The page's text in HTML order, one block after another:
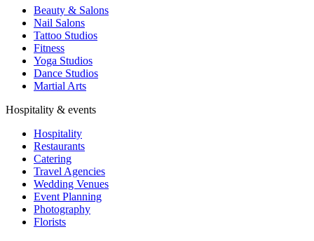
Hospitality
Restaurants
Catering
Travel Agencies
Wedding Venues
Event Planning
Photography
Retail, auto & local
Automotive
Auto Body
Bakeries
Real Estate
Education
Tutoring
Daycare